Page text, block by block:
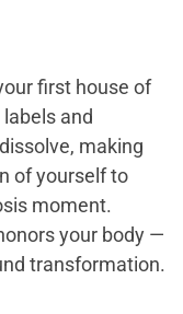
first house of
and
making
of yourself to
moment.
your body —
transformation.